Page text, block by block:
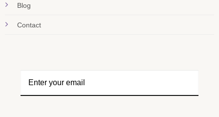
Blog
Contact